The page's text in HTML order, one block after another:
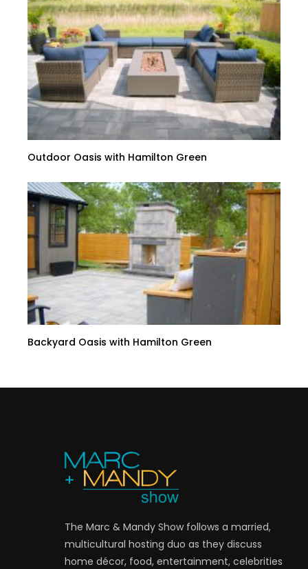
Outdoor Oasis with Hamilton Green
Backyard Oasis with Hamilton Green
The Marc & Mandy Show follows a married,
multicultural hosting duo as they discuss
home décor, food, entertainment, celebrities